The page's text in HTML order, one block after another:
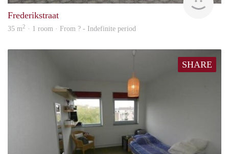
Frederikstraat
35 m2 · 1 room · From ? - Indefinite period
SHARE